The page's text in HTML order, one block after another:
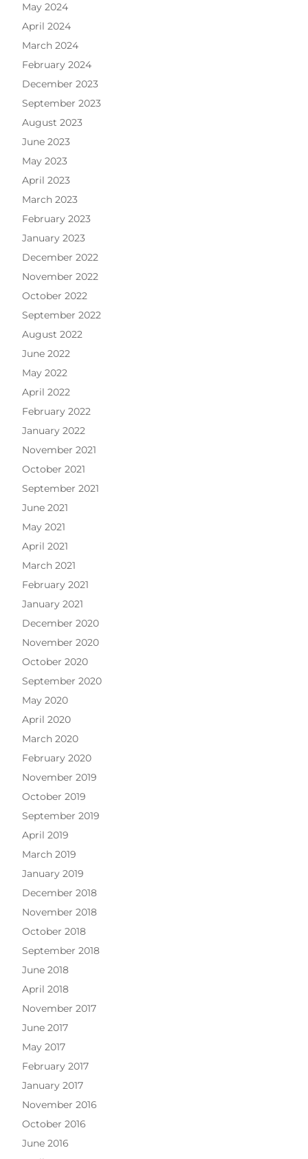
May 2024
April 2024
March 2024
February 2024
December 2023
September 2023
August 2023
June 2023
May 2023
April 2023
March 2023
February 2023
January 2023
December 2022
November 2022
October 2022
September 2022
August 2022
June 2022
May 2022
April 2022
February 2022
January 2022
November 2021
October 2021
September 2021
June 2021
May 2021
April 2021
March 2021
February 2021
January 2021
December 2020
November 2020
October 2020
September 2020
May 2020
April 2020
March 2020
February 2020
November 2019
October 2019
September 2019
April 2019
March 2019
January 2019
December 2018
November 2018
October 2018
September 2018
June 2018
April 2018
November 2017
June 2017
May 2017
February 2017
January 2017
November 2016
October 2016
June 2016